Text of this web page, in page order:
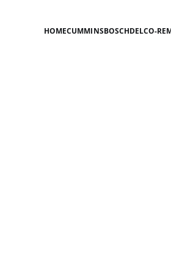
HOMECUMMINSBOSCHDELCO-